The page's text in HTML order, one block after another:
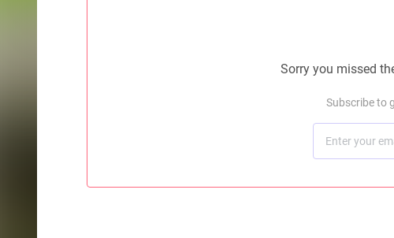
Sorry you missed
Subscribe to